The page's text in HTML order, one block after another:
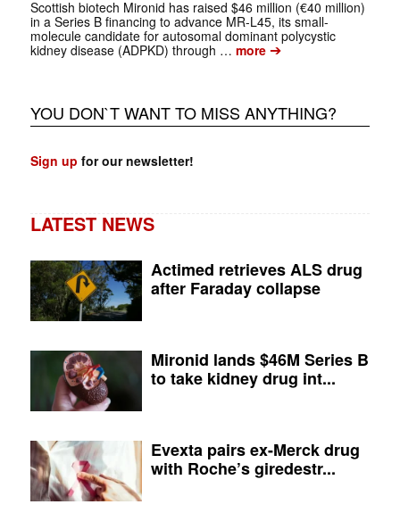
Scottish biotech Mironid has raised $46 million (€40 million)
in a Series B financing to advance MR-L45, its small-
molecule candidate for autosomal dominant polycystic
kidney disease (ADPKD) through … more➔
YOU DON`T WANT TO MISS ANYTHING?
Sign up for our newsletter!
LATEST NEWS
Actimed retrieves ALS drug
after Faraday collapse
Mironid lands $46M Series B
to take kidney drug int...
Evexta pairs ex-Merck drug
with Roche’s giredestr...